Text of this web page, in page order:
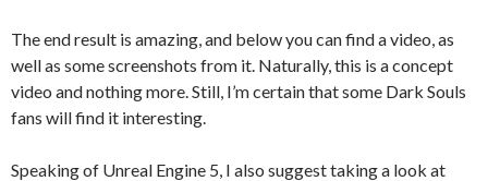
The end result is amazing, and below you can find a video, as
well as some screenshots from it. Naturally, this is a concept
video and nothing more. Still, I’m certain that some Dark Souls
fans will find it interesting.
Speaking of Unreal Engine 5, I also suggest taking a look at